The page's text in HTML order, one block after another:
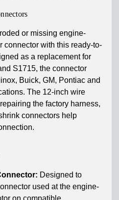
or missing engine-
connector with this ready-to-
as a replacement for
S1715, the connector
Buick, GM, Pontiac and
The 12-inch wire
the factory harness,
connectors help
Designed to
used at the engine-